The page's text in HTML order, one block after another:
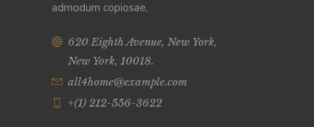
admodum copiosae,
620 Eighth Avenue, New York,
New York, 10018.
all4home@example.com
+(1) 212-556-3622